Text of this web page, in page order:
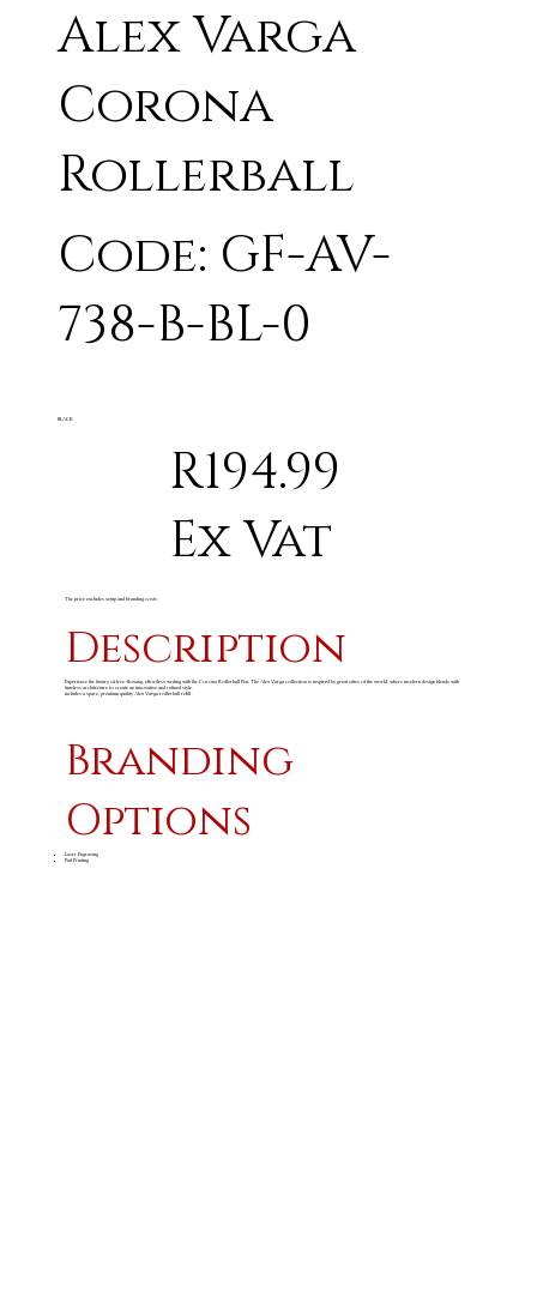
Alex Varga
Corona
Rollerball
Code: GF-AV-
738-B-BL-0
R194.99
Ex Vat
The price excludes setup and branding costs
Description
Experience the luxury of free-flowing, effortless writing with the Corona Rollerball Pen. The Alex Varga collection is inspired by great cities of the world, where modern design blends with
timeless architecture to create an innovative and refined style.
includes a spare, premium quality Alex Varga rollerball refill
BLACK
Branding
Options
Laser Engraving
Pad Printing